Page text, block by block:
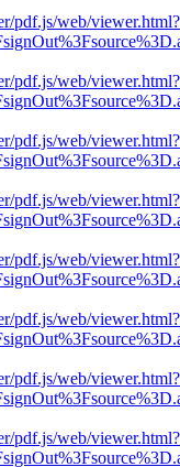
pdf.js/web/viewer.html?
pdf.js/web/viewer.html?
pdf.js/web/viewer.html?
pdf.js/web/viewer.html?
pdf.js/web/viewer.html?
pdf.js/web/viewer.html?
pdf.js/web/viewer.html?
pdf.js/web/viewer.html?